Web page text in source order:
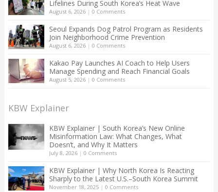
Lifelines During South Korea’s Heat Wave
August 6, 2026| 0 Comments
Seoul Expands Dog Patrol Program as Residents
Join Neighborhood Crime Prevention
August 6, 2026| 0 Comments
Kakao Pay Launches AI Coach to Help Users
Manage Spending and Reach Financial Goals
August 5, 2026| 0 Comments
KBW Explainer
KBW Explainer | South Korea’s New Online
Misinformation Law: What Changes, What
Doesn’t, and Why It Matters
July 8, 2026| 0 Comments
KBW Explainer | Why North Korea Is Reacting
Sharply to the Latest U.S.–South Korea Summit
November 18, 2025| 0 Comments